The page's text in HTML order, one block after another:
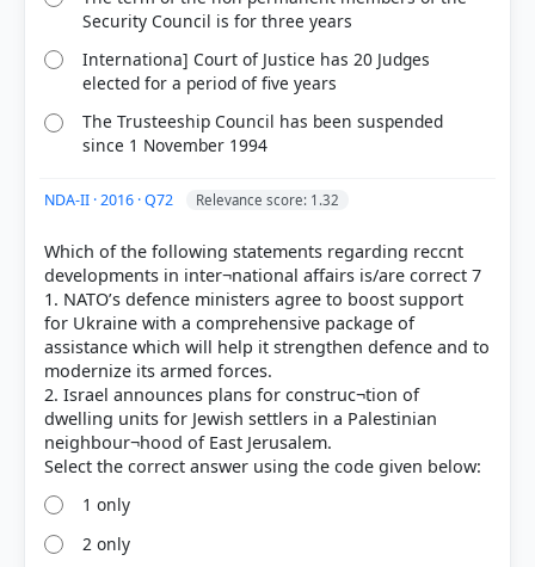
Security Council is for three years
Internationa] Court of Justice has 20 Judges
elected for a period of five years
The Trusteeship Council has been suspended
since 1 November 1994
NDA-II · 2016 · Q72 Relevance score: 1.32
Which of the following statements regarding reccnt
developments in inter¬national affairs is/are correct 7
1. NATO’s defence ministers agree to boost support
for Ukraine with a comprehensive package of
assistance which will help it strengthen defence and to
modernize its armed forces.
2. Israel announces plans for construc¬tion of
dwelling units for Jewish settlers in a Palestinian
neighbour¬hood of East Jerusalem.
1 only
2 only